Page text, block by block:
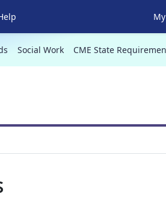
Social Work CME State